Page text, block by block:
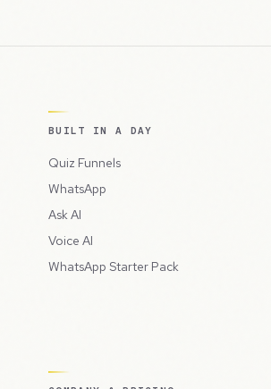
BUILT IN A DAY
Quiz Funnels
WhatsApp
Ask AI
Voice AI
WhatsApp Starter Pack